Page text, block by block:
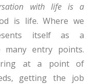
with life is a
is life. Where we
itself as a
many entry points.
at a point of
getting the job